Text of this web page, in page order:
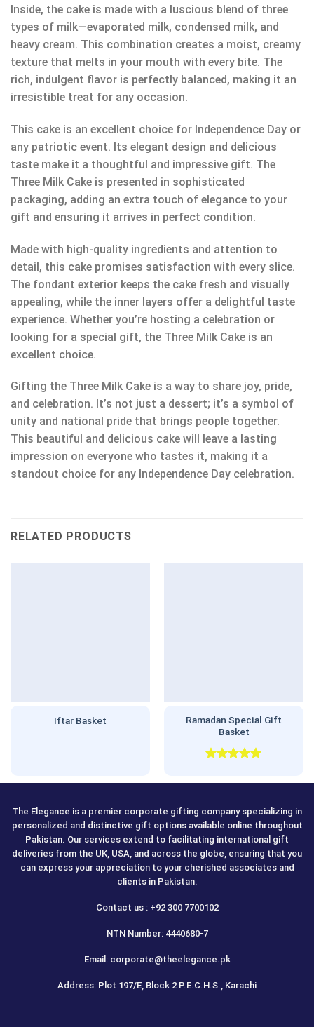
Inside, the cake is made with a luscious blend of three
types of milk—evaporated milk, condensed milk, and
heavy cream. This combination creates a moist, creamy
texture that melts in your mouth with every bite. The
rich, indulgent flavor is perfectly balanced, making it an
irresistible treat for any occasion.
This cake is an excellent choice for Independence Day or
any patriotic event. Its elegant design and delicious
taste make it a thoughtful and impressive gift. The
Three Milk Cake is presented in sophisticated
packaging, adding an extra touch of elegance to your
gift and ensuring it arrives in perfect condition.
Made with high-quality ingredients and attention to
detail, this cake promises satisfaction with every slice.
The fondant exterior keeps the cake fresh and visually
appealing, while the inner layers offer a delightful taste
experience. Whether you’re hosting a celebration or
looking for a special gift, the Three Milk Cake is an
excellent choice.
Gifting the Three Milk Cake is a way to share joy, pride,
and celebration. It’s not just a dessert; it’s a symbol of
unity and national pride that brings people together.
This beautiful and delicious cake will leave a lasting
impression on everyone who tastes it, making it a
standout choice for any Independence Day celebration.
RELATED PRODUCTS
Iftar Basket
Ramadan Special Gift
Basket
out of 5
The Elegance is a premier corporate gifting company specializing in
personalized and distinctive gift options available online throughout
Pakistan. Our services extend to facilitating international gift
deliveries from the UK, USA, and across the globe, ensuring that you
can express your appreciation to your cherished associates and
clients in Pakistan.
Contact us : +92 300 7700102
NTN Number: 4440680-7
Email: corporate@theelegance.pk
Address: Plot 197/E, Block 2 P.E.C.H.S., Karachi